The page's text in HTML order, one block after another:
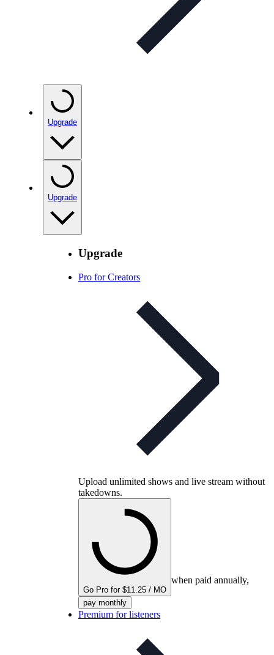
Upgrade
Upgrade
Upgrade
Pro for Creators
Upload unlimited shows and live stream without
takedowns.
Go Pro for $11.25 / MO
when paid annually,
pay monthly
Premium for listeners